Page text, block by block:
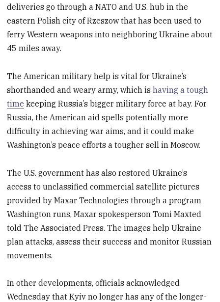
deliveries go through a NATO and U.S. hub in the
eastern Polish city of Rzeszow that has been used to
ferry Western weapons into neighboring Ukraine about
45 miles away.
The American military help is vital for Ukraine’s
shorthanded and weary army, which ishaving a tough
time keeping Russia’s bigger military force at bay. For
Russia, the American aid spells potentially more
difficulty in achieving war aims, and it could make
Washington’s peace efforts a tougher sell in Moscow.
The U.S. government has also restored Ukraine’s
access to unclassified commercial satellite pictures
provided by Maxar Technologies through a program
Washington runs, Maxar spokesperson Tomi Maxted
told The Associated Press. The images help Ukraine
plan attacks, assess their success and monitor Russian
movements.
In other developments, officials acknowledged
Wednesday that Kyiv no longer has any of the longer-